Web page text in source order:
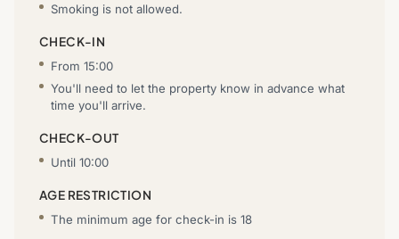
Smoking is not allowed.
CHECK-IN
From 15:00
You'll need to let the property know in advance what
time you'll arrive.
CHECK-OUT
Until 10:00
AGE RESTRICTION
The minimum age for check-in is 18